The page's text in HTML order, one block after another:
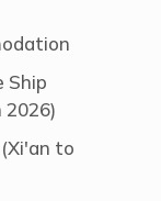
Ship
2026)
to